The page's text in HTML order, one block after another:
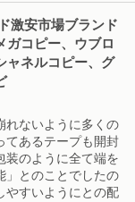
激安市場ブランド
ガコピー、ウブロ
ャネルコピー、グ
れないように多くの
てあるテープも開封
装のように全て端を
」とのことでしたの
やすいようにとの配